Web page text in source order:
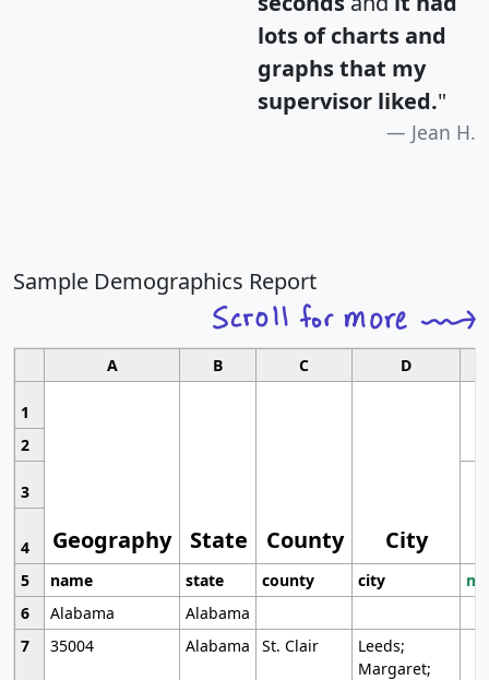
lots of charts and
graphs that my
supervisor liked."
Jean H.
Sample Demographics Report
A B C D
1
Geography State County City
2
3
4
5
name state county city
6
Alabama
Alabama
7
35004 Alabama St. Clair
Leeds;
Margaret;